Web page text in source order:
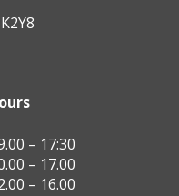
– 17:30
– 17.00
– 16.00